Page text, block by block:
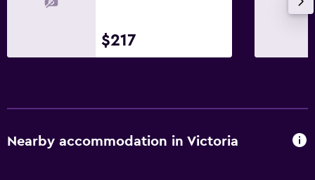
$217
Nearby accommodation in Victoria